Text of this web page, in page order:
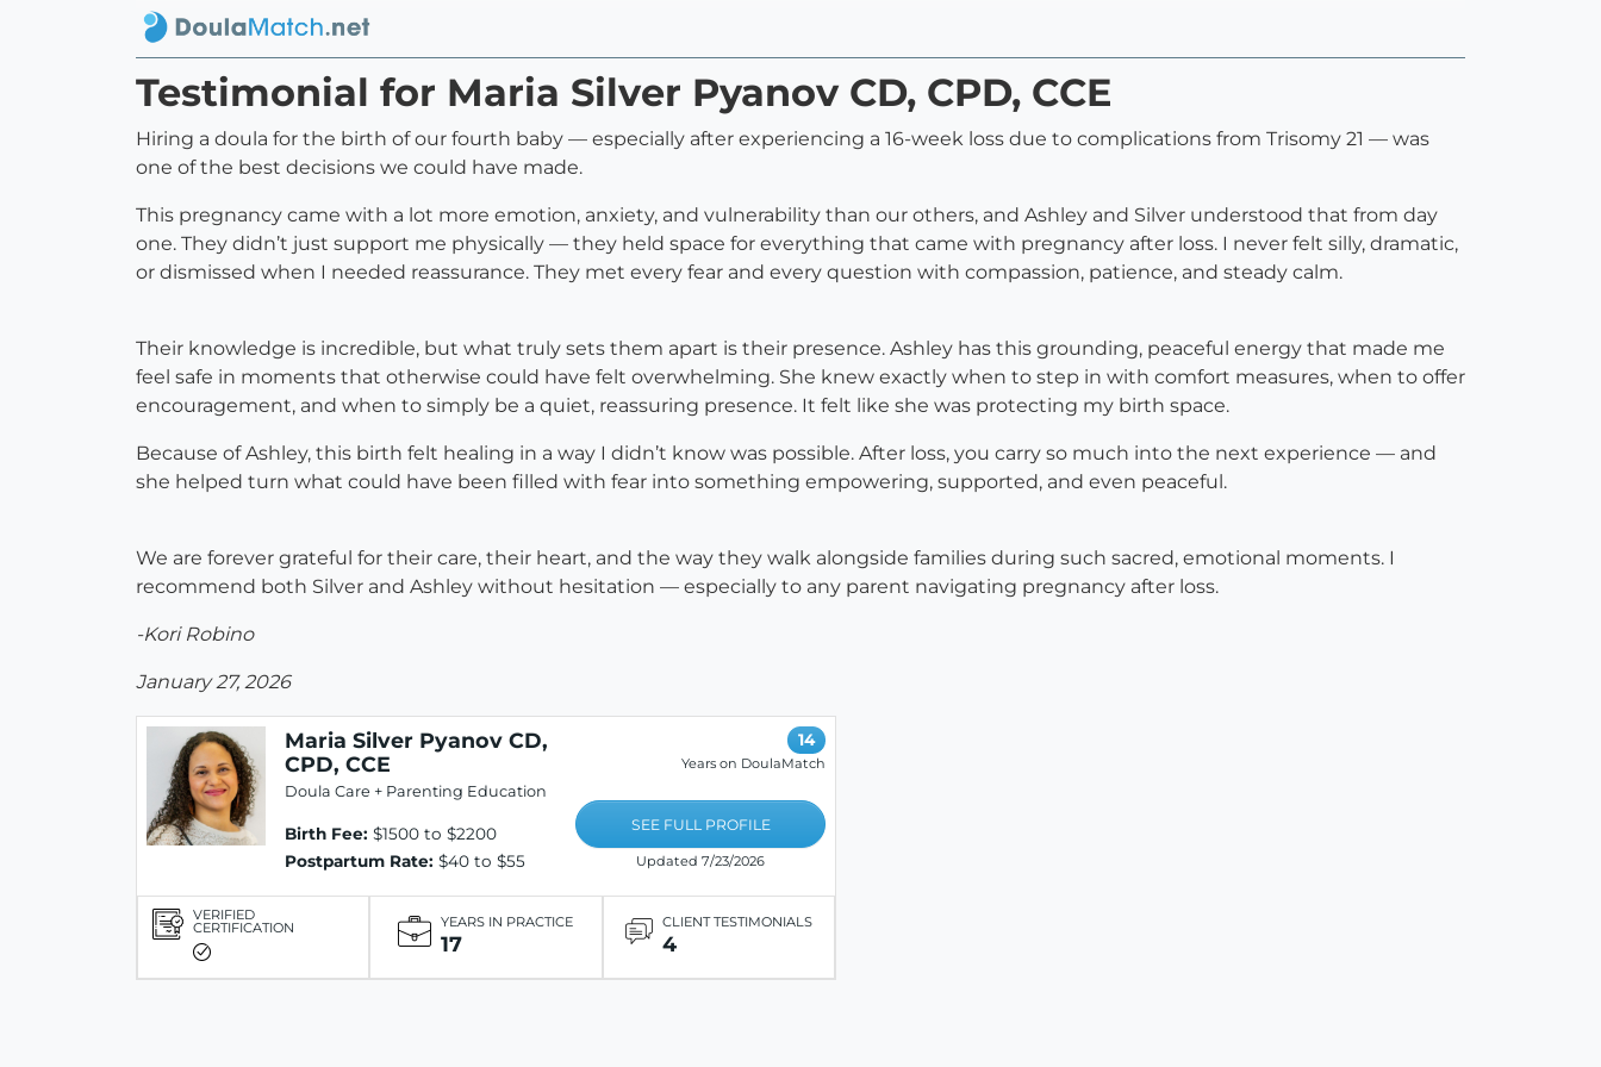
Testimonial for Maria Silver Pyanov CD, CPD, CCE
Hiring a doula for the birth of our fourth baby — especially after experiencing a 16-week loss due to complications from Trisomy 21 — was
one of the best decisions we could have made.
This pregnancy came with a lot more emotion, anxiety, and vulnerability than our others, and Ashley and Silver understood that from day
one. They didn’t just support me physically — they held space for everything that came with pregnancy after loss. I never felt silly, dramatic,
or dismissed when I needed reassurance. They met every fear and every question with compassion, patience, and steady calm.
Their knowledge is incredible, but what truly sets them apart is their presence. Ashley has this grounding, peaceful energy that made me
feel safe in moments that otherwise could have felt overwhelming. She knew exactly when to step in with comfort measures, when to offer
encouragement, and when to simply be a quiet, reassuring presence. It felt like she was protecting my birth space.
Because of Ashley, this birth felt healing in a way I didn’t know was possible. After loss, you carry so much into the next experience — and
she helped turn what could have been filled with fear into something empowering, supported, and even peaceful.
We are forever grateful for their care, their heart, and the way they walk alongside families during such sacred, emotional moments. I
recommend both Silver and Ashley without hesitation — especially to any parent navigating pregnancy after loss.
-Kori Robino
January 27, 2026
Maria Silver Pyanov CD,
CPD, CCE
Doula Care + Parenting Education
Birth Fee: $1500 to $2200
Postpartum Rate: $40 to $55
14
Years on DoulaMatch
SEE FULL PROFILE
Updated 7/23/2026
VERIFIED
CERTIFICATION YEARS IN PRACTICE
17
CLIENT TESTIMONIALS
4